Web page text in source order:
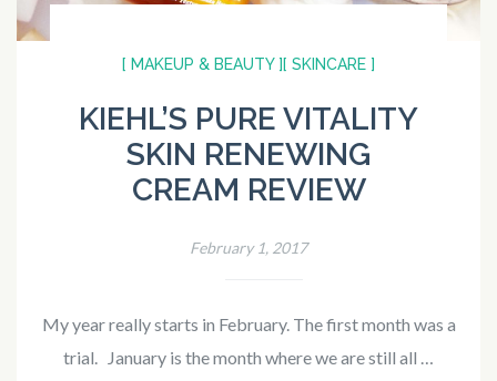
[ MAKEUP & BEAUTY ] [ SKINCARE ]
KIEHL’S PURE VITALITY
SKIN RENEWING
CREAM REVIEW
February 1, 2017
My year really starts in February. The first month was a
trial. January is the month where we are still all …